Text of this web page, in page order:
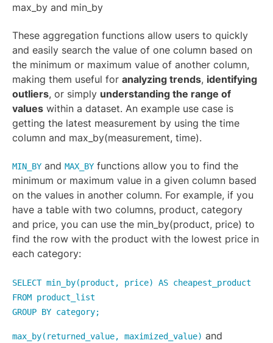
max_by and min_by
These aggregation functions allow users to quickly
and easily search the value of one column based on
the minimum or maximum value of another column,
making them useful for analyzing trends, identifying
outliers, or simply understanding the range of
values within a dataset. An example use case is
getting the latest measurement by using the time
column and max_by(measurement, time).
MIN_BY and MAX_BY functions allow you to find the
minimum or maximum value in a given column based
on the values in another column. For example, if you
have a table with two columns, product, category
and price, you can use the min_by(product, price) to
find the row with the product with the lowest price in
each category:
SELECT min_by(product, price) AS cheapest_product
FROM product_list
GROUP BY category;
max_by(returned_value, maximized_value) and